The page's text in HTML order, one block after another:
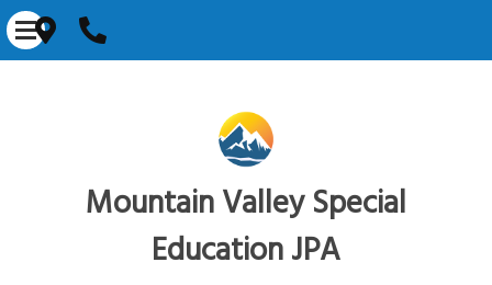
Mountain Valley Special
Education JPA